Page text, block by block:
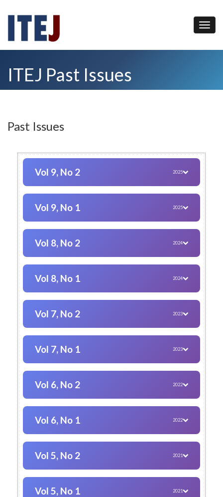
ITEJ Past Issues
Past Issues
Vol 9, No 2 2025
Vol 9, No 1 2025
Vol 8, No 2 2024
Vol 8, No 1 2024
Vol 7, No 2 2023
Vol 7, No 1 2023
Vol 6, No 2 2022
Vol 6, No 1 2022
Vol 5, No 2 2021
Vol 5, No 1 2021